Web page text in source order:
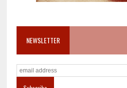
NEWSLETTER